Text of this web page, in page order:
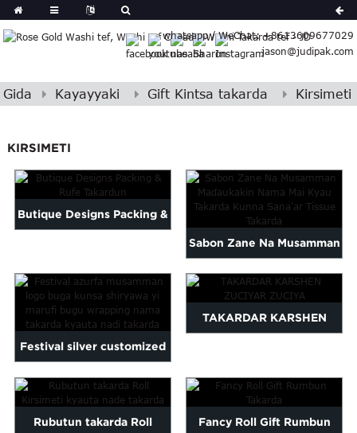
whatsapp / WeChat: +8613609677029
jason@judipak.com
Japanese
Indonesian
Polish
Bosnian
Corsican
Filipino
Igbo
Khmer
Burmese
Persian
Gida Kayayyaki Gift Kintsa takarda Kirsimeti
KIRSIMETI
Butique Designs Packing &
Sabon Zane Na Musamman
Babban Takarda Tissue...
Festival silver customized
logo printed wrap pa...
TAKARDAR KARSHEN
Rubutun takarda Roll Fancy Roll Gift Rumbun